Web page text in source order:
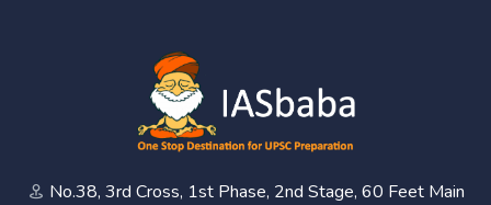
No.38, 3rd Cross, 1st Phase, 2nd Stage, 60 Feet Main